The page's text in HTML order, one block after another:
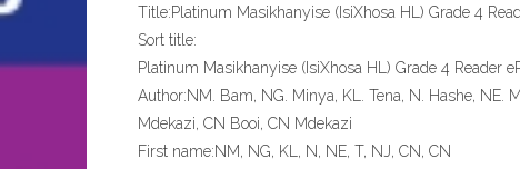
R118.00
R175.00
Title:Platinum Masikhanyise (IsiXhosa HL) Grade 4
Sort title:
Platinum Masikhanyise (IsiXhosa HL) Grade 4 Reader
Author:NM. Bam, NG. Minya, KL. Tena, N. Hashe, NE.
Mdekazi, CN Booi, CN Mdekazi
First name:NM, NG, KL, N, NE, T, NJ, CN, CN